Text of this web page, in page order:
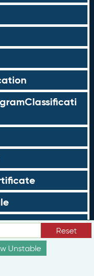
Reset
Unstable